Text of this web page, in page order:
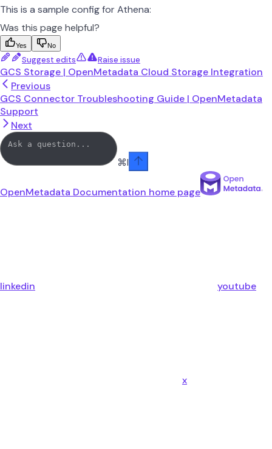
This is a sample config for Athena:
Was this page helpful?
Yes No
Suggest edits Raise issue
GCS Storage | OpenMetadata Cloud Storage Integration
Previous
GCS Connector Troubleshooting Guide | OpenMetadata
Support
Next
⌘I
OpenMetadata Documentation home page
linkedin youtube
x